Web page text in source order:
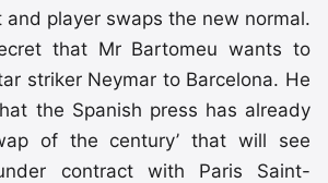
player swaps the new normal.
that Mr Bartomeu wants to
striker Neymar to Barcelona. He
the Spanish press has already
of the century’ that will see
contract with Paris Saint-